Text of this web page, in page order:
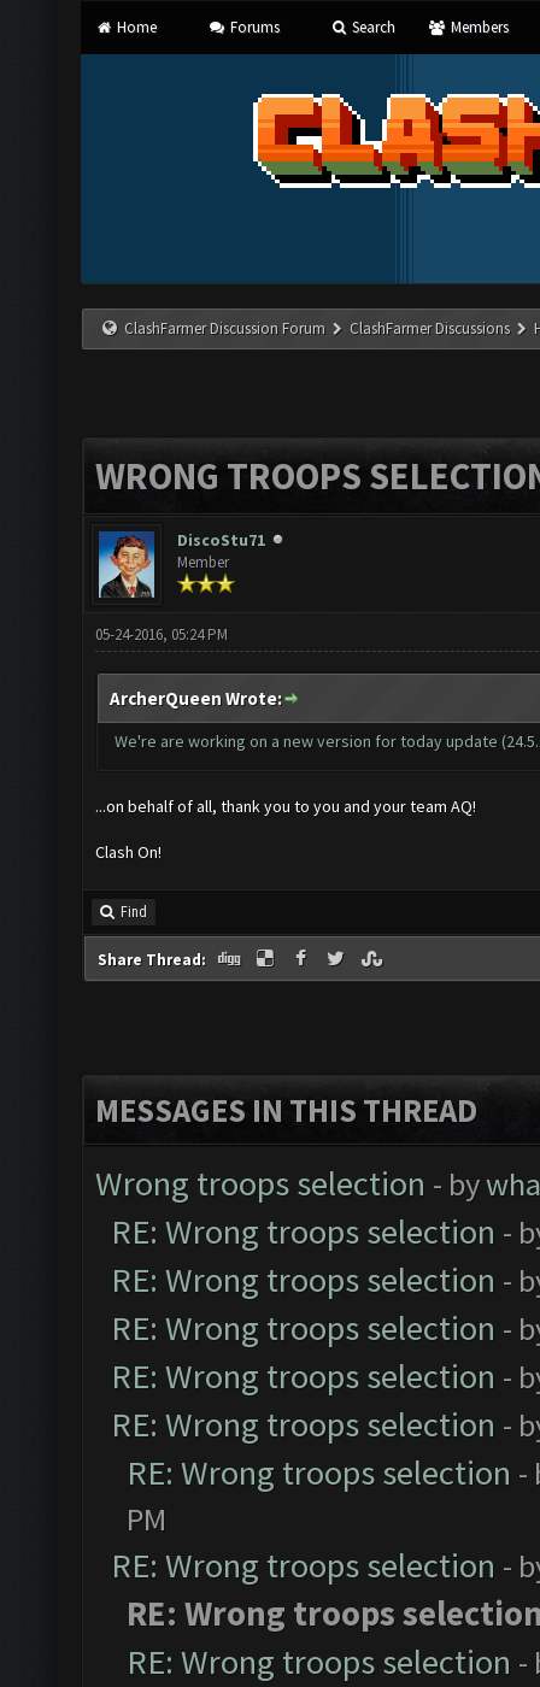
Home Forums Search Members
ClashFarmer Discussion Forum ClashFarmer Discussions
WRONG TROOPS
DiscoStu71
Member
05-24-2016, 05:24 PM
ArcherQueen Wrote:
We're are working on a new version for today update
...on behalf of all, thank you to you and your team AQ!
Clash On!
Find
Share Thread:
MESSAGES IN THIS THREAD
Wrong troops selection - by
RE: Wrong troops selection -
RE: Wrong troops selection -
RE: Wrong troops selection -
RE: Wrong troops selection -
RE: Wrong troops selection -
RE: Wrong troops selection -
PM
RE: Wrong troops selection -
RE: Wrong troops
RE: Wrong troops selection -